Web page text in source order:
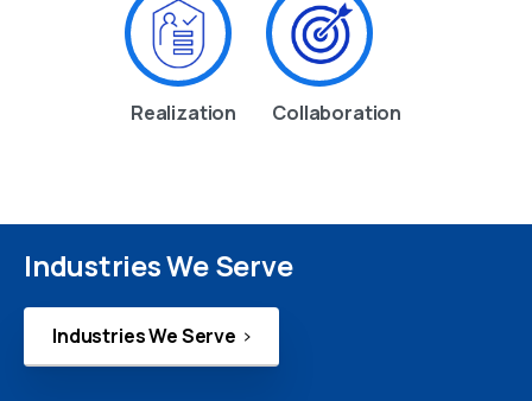
Realization Collaboration
Industries We Serve
Industries We Serve